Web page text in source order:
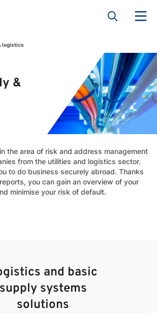
logistics
&
the area of risk and address management
from the utilities and logistics sector.
to do business securely abroad. Thanks
you can gain an overview of your
minimise your risk of default.
and basic
supply systems
solutions